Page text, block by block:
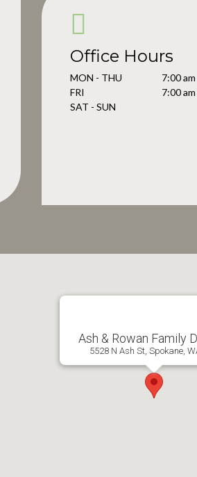
Office Hours
MON - THU
7:00
FRI
7:00
SAT - SUN
Ash & Rowan Family
5528 N Ash St, Spokane,